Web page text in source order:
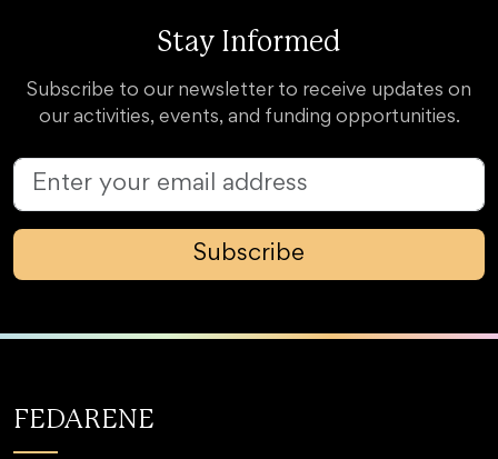
Stay Informed
Subscribe to our newsletter to receive updates on
our activities, events, and funding opportunities.
Subscribe
FEDARENE